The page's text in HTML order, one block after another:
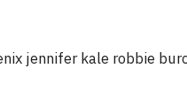
jennifer kale robbie